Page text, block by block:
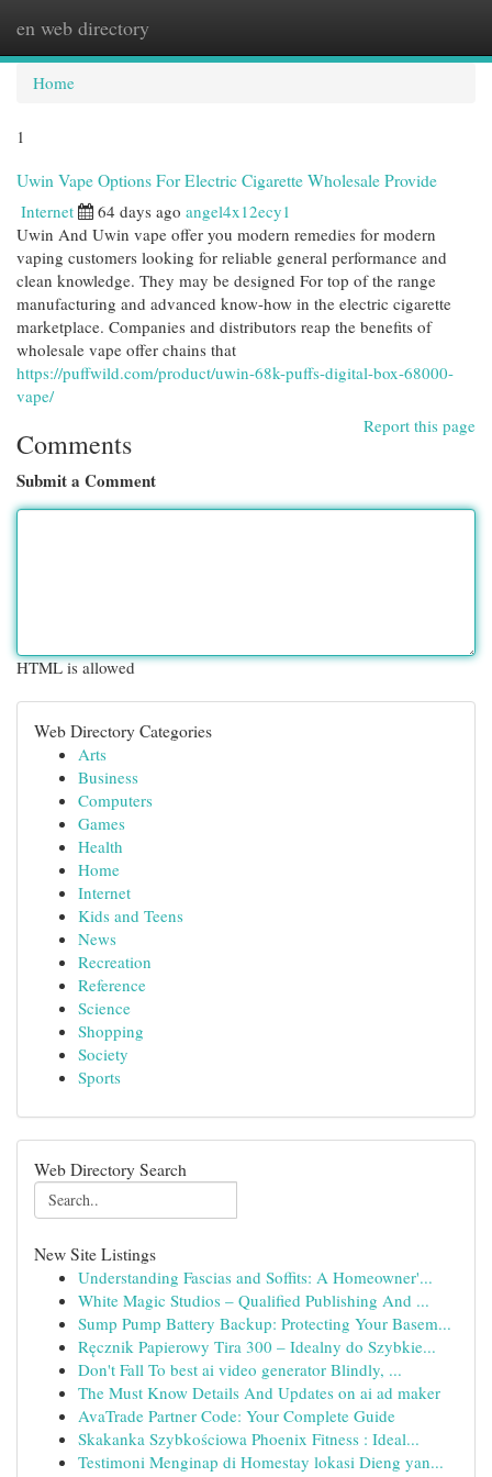
en web directory
Home
1
Uwin Vape Options For Electric Cigarette Wholesale Provide
Internet 64 days ago angel4x12ecy1
Uwin And Uwin vape offer you modern remedies for modern
vaping customers looking for reliable general performance and
clean knowledge. They may be designed For top of the range
manufacturing and advanced know-how in the electric cigarette
marketplace. Companies and distributors reap the benefits of
wholesale vape offer chains that
https://puffwild.com/product/uwin-68k-puffs-digital-box-68000-
vape/
Report this page
Comments
Submit a Comment
HTML is allowed
Web Directory Categories
Arts
Business
Computers
Games
Health
Home
Internet
Kids and Teens
News
Recreation
Reference
Science
Shopping
Society
Sports
Web Directory Search
New Site Listings
Understanding Fascias and Soffits: A Homeowner'...
White Magic Studios – Qualified Publishing And ...
Sump Pump Battery Backup: Protecting Your Basem...
Ręcznik Papierowy Tira 300 – Idealny do Szybkie...
Don't Fall To best ai video generator Blindly, ...
The Must Know Details And Updates on ai ad maker
AvaTrade Partner Code: Your Complete Guide
Skakanka Szybkościowa Phoenix Fitness : Ideal...
Testimoni Menginap di Homestay lokasi Dieng yan...